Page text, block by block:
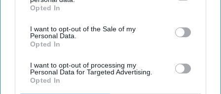
IAB’s list of downstream participants. This information may
Downstream Participantsthat may further disclose it to other
third parties.
Opted In
I want to opt-out of the Sale of my
Personal Data.
Opted In
I want to opt-out of processing my
Personal Data for Targeted Advertising.
Opted In
a Daughter of The King.